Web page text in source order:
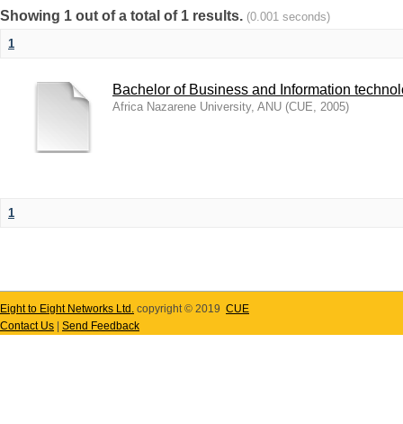
Showing 1 out of a total of 1 results. (0.001 seconds)
1
Bachelor of Business and Information
Africa Nazarene University, ANU (CUE, 2005)
1
Eight to Eight Networks Ltd. copyright © 2019 CUE
Contact Us
Send Feedback